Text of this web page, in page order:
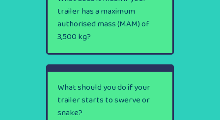
trailer has a maximum
authorised mass (MAM) of
3,500 kg?
What should you do if your
trailer starts to swerve or
snake?